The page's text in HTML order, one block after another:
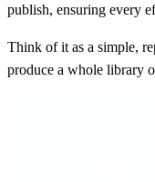
publish, ensuring every
Think of it as a simple,
produce a whole library